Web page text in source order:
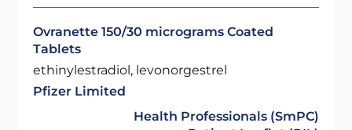
Ovranette 150/30 micrograms Coated
Tablets
ethinylestradiol, levonorgestrel
Pfizer Limited
Health Professionals (SmPC)